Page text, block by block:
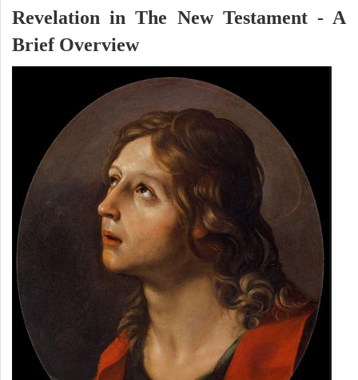
Revelation in The New Testament - A
Brief Overview